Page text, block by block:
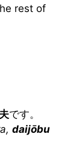
rest of
です。
daijōbu